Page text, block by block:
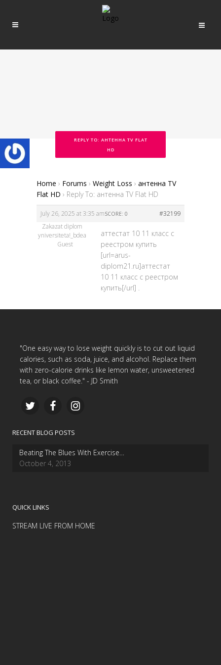
REPLY TO: АНТЕННА TV FLAT
HD
Home › Forums › Weight Loss › антенна TV
Flat HD › Reply To: антенна TV Flat HD
July 26, 2025 at 3:35 am #32199
SCORE: 0
Zakazat diplom
yniversiteta!_bdea
Guest
аттестат 10 11 класс с
реестром купить
[url=arus-
diplom21.ru]аттестат
10 11 класс с реестром
купить[/url] .
"One easy way to lose weight quickly is to cut out liquid
calories, such as soda, juice, and alcohol. Replace them
with zero-calorie drinks like lemon water, unsweetened
tea, or black coffee." - JD Smith
RECENT BLOG POSTS
Beating The Blues With Exercise…
October 4, 2013
QUICK LINKS
STREAM LIVE FROM HOME